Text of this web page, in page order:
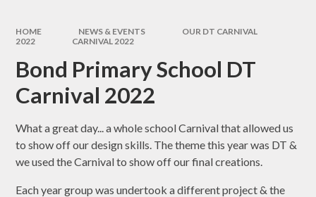
HOME NEWS & EVENTS
OUR DT CARNIVAL
2022
CARNIVAL 2022
Bond Primary School DT
Carnival 2022
What a great day... a whole school Carnival that allowed us
to show off our design skills. The theme this year was DT &
we used the Carnival to show off our final creations.
Each year group was undertook a different project & the